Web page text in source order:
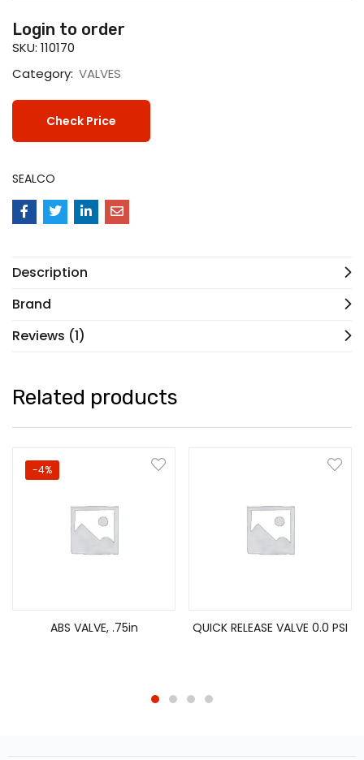
Login to order
SKU: 110170
Category: VALVES
Check Price
SEALCO
Description
Brand
Reviews (1)
Related products
-4%
ABS VALVE, .75in QUICK RELEASE VALVE 0.0 PSI